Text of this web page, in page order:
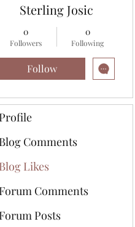
Sterling Josic
0
Followers
0
Following
Follow
Profile
Blog Comments
Blog Likes
Forum Comments
Forum Posts